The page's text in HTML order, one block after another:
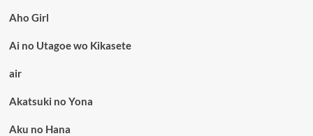
Aho Girl
Ai no Utagoe wo Kikasete
air
Akatsuki no Yona
Aku no Hana